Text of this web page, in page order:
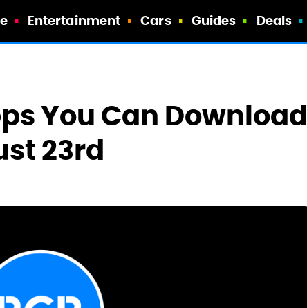
Entertainment Cars Guides Deals
You Can Download
23rd